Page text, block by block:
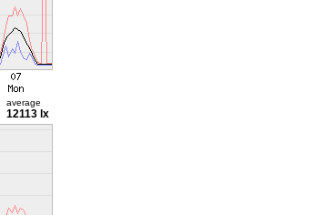
average
12113 lx